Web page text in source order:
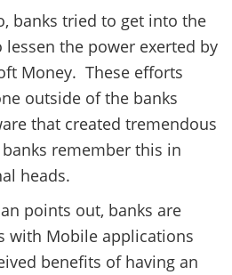
banks tried to get into the
the power exerted by
Money. These efforts
outside of the banks
that created tremendous
remember this in
heads.
points out, banks are
with Mobile applications
benefits of having an